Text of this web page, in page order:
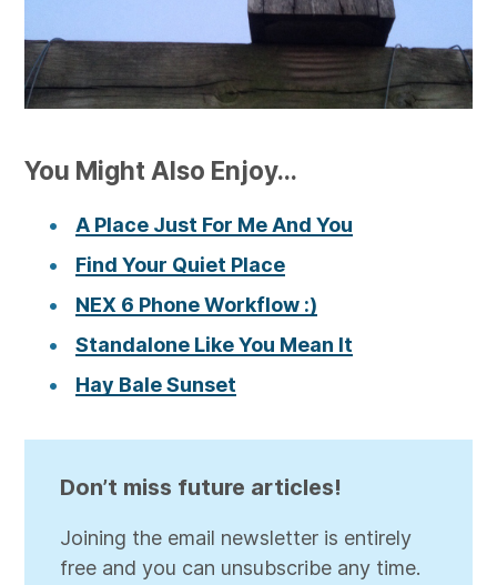
You Might Also Enjoy...
A Place Just For Me And You
Find Your Quiet Place
NEX 6 Phone Workflow :)
Standalone Like You Mean It
Hay Bale Sunset
Don’t miss future articles!
Joining the email newsletter is entirely
free and you can unsubscribe any time.